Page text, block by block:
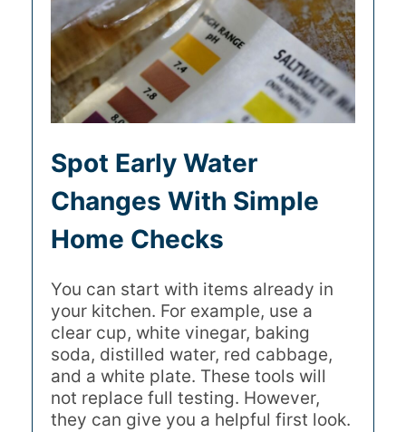
Spot Early Water
Changes With Simple
Home Checks
You can start with items already in
your kitchen. For example, use a
clear cup, white vinegar, baking
soda, distilled water, red cabbage,
and a white plate. These tools will
not replace full testing. However,
they can give you a helpful first look.